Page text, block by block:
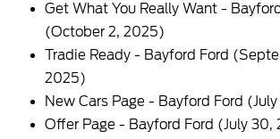
Get What You Really Want -
(October 2, 2025)
Tradie Ready - Bayford Ford
2025)
New Cars Page - Bayford Ford
Offer Page - Bayford Ford (July 30,